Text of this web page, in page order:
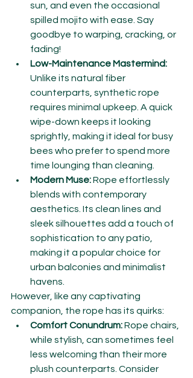
sun, and even the occasional
spilled mojito with ease. Say
goodbye to warping, cracking, or
fading!
Low-Maintenance Mastermind:
Unlike its natural fiber
counterparts, synthetic rope
requires minimal upkeep. A quick
wipe-down keeps it looking
sprightly, making it ideal for busy
bees who prefer to spend more
time lounging than cleaning.
Modern Muse: Rope effortlessly
blends with contemporary
aesthetics. Its clean lines and
sleek silhouettes add a touch of
sophistication to any patio,
making it a popular choice for
urban balconies and minimalist
havens.
However, like any captivating
companion, the rope has its quirks:
Comfort Conundrum: Rope chairs,
while stylish, can sometimes feel
less welcoming than their more
plush counterparts. Consider